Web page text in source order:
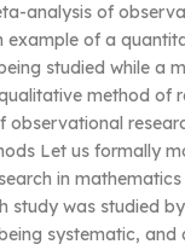
analysis of
example of a
studied while a
method of
observational
Let us formally
in
study was studied
systematic, and